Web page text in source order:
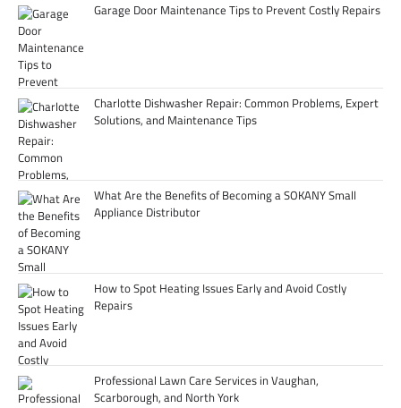
Garage Door Maintenance Tips to Prevent Costly Repairs
Charlotte Dishwasher Repair: Common Problems, Expert
Solutions, and Maintenance Tips
What Are the Benefits of Becoming a SOKANY Small
Appliance Distributor
How to Spot Heating Issues Early and Avoid Costly
Repairs
Professional Lawn Care Services in Vaughan,
Scarborough, and North York